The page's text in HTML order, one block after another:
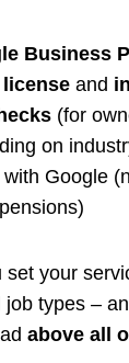
Business
and
(for
on
with Google
your
job types –
above all